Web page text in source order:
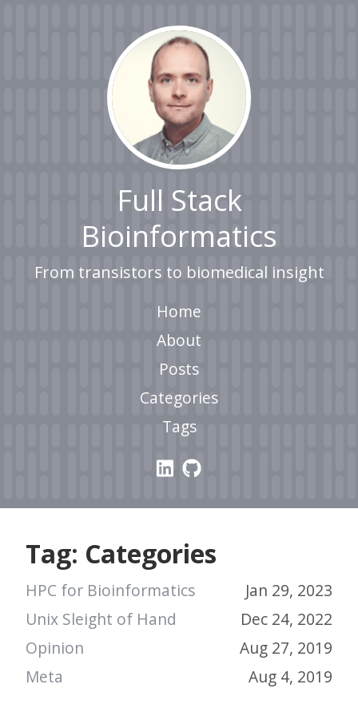
Full Stack
Bioinformatics
From transistors to biomedical insight
Home
About
Posts
Categories
Tags
Tag: Categories
HPC for Bioinformatics
Jan 29, 2023
Unix Sleight of Hand
Dec 24, 2022
Opinion
Aug 27, 2019
Meta
Aug 4, 2019